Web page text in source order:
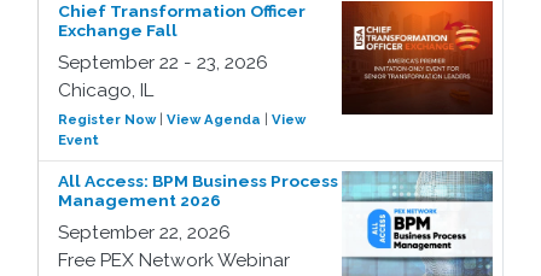
Chief Transformation Officer
Exchange Fall
September 22 - 23, 2026
Chicago, IL
Register Now| View Agenda
View
Event
All Access: BPM Business Process
Management 2026
September 22, 2026
Free PEX Network Webinar